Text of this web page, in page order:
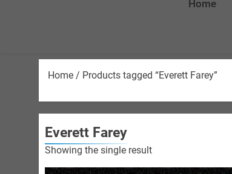
Home
Home / Products tagged “Everett Farey”
Everett Farey
Showing the single result